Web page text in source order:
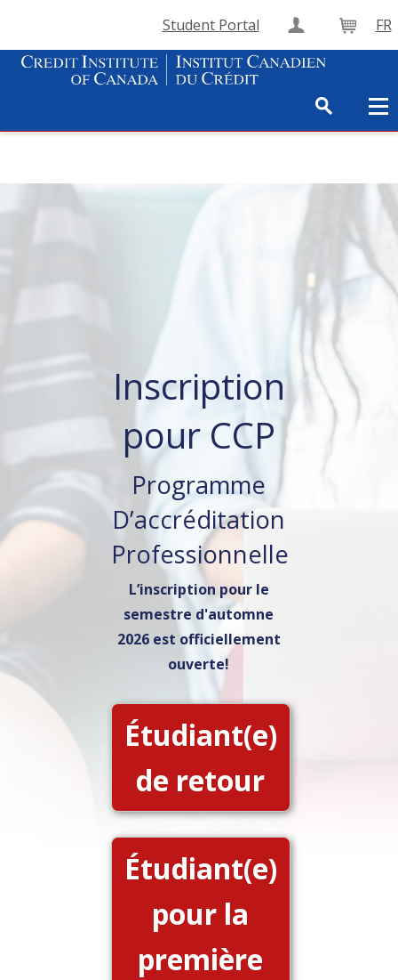
Student Portal Create Cart
FR
Inscription
pour CCP
Programme
D’accréditation
Professionnelle
L’inscription pour le
semestre d'automne
2026 est officiellement
ouverte!
Étudiant(e)
de retour
Étudiant(e)
pour la
première